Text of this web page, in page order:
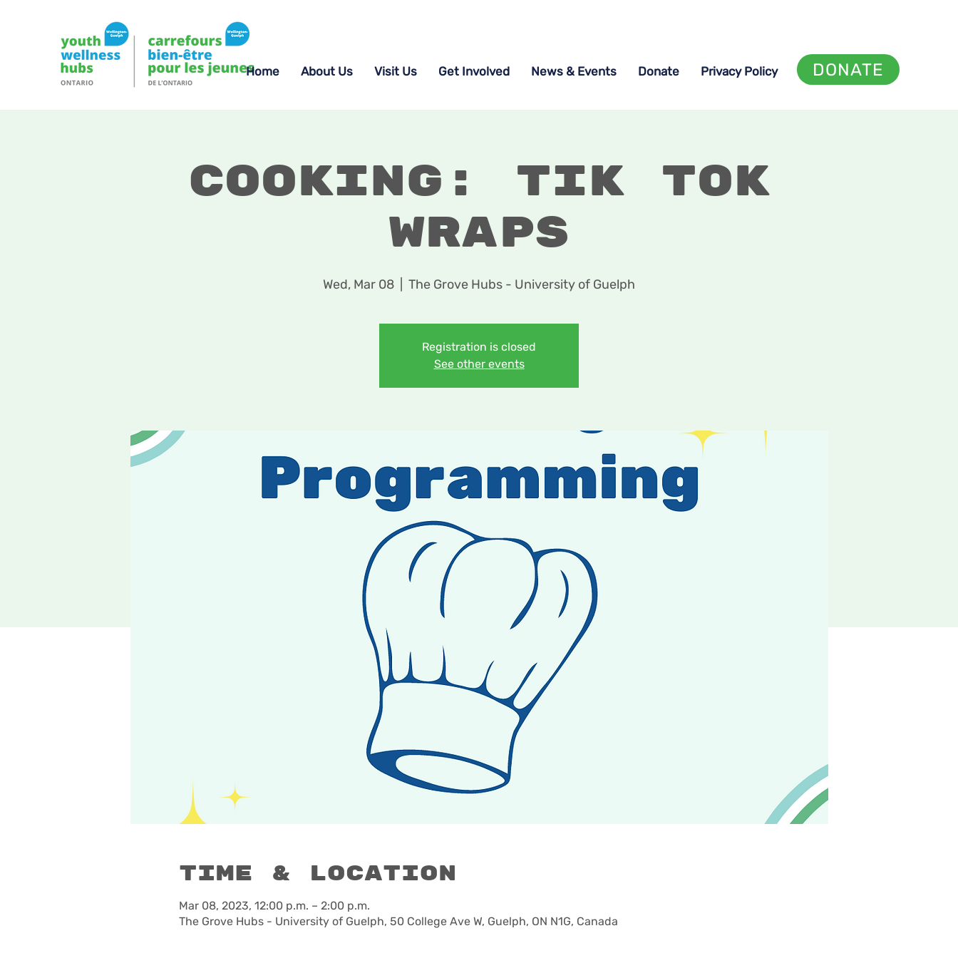
Home About Us Visit Us Get Involved News & Events Donate Privacy Policy DONATE
Cooking: Tik Tok
Wraps
Wed, Mar 08 The Grove Hubs - University of Guelph
Registration is closed
See other events
Time & Location
Mar 08, 2023, 12:00 p.m. – 2:00 p.m.
The Grove Hubs - University of Guelph, 50 College Ave W, Guelph, ON N1G, Canada